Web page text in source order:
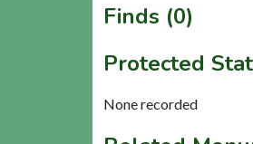
Finds (0)
Protected
None recorded